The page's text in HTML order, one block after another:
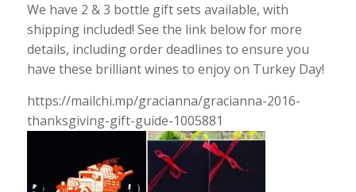
We have 2 & 3 bottle gift sets available, with
shipping included! See the link below for more
details, including order deadlines to ensure you
have these brilliant wines to enjoy on Turkey Day!
https://mailchi.mp/gracianna/gracianna-2016-
thanksgiving-gift-guide-1005881